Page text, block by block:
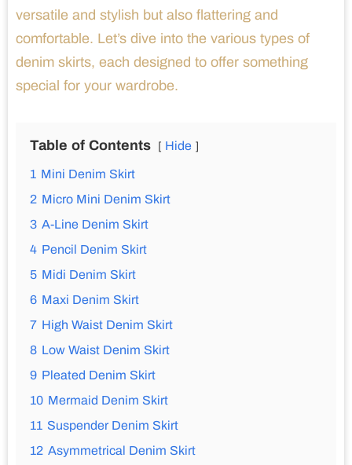
versatile and stylish but also flattering and
comfortable. Let’s dive into the various types of
denim skirts, each designed to offer something
special for your wardrobe.
Table of Contents Hide
1 Mini Denim Skirt
2 Micro Mini Denim Skirt
3 A-Line Denim Skirt
4 Pencil Denim Skirt
5 Midi Denim Skirt
6 Maxi Denim Skirt
7 High Waist Denim Skirt
8 Low Waist Denim Skirt
9 Pleated Denim Skirt
10 Mermaid Denim Skirt
11 Suspender Denim Skirt
12 Asymmetrical Denim Skirt